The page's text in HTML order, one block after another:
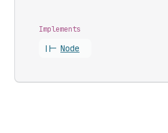
Implements
||- Node